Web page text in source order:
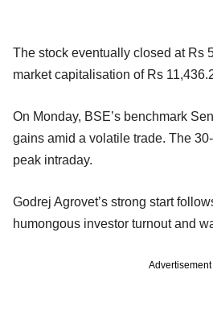
The stock eventually closed at Rs
market capitalisation of Rs
On Monday, BSE’s benchmark
gains amid a volatile trade. The
peak intraday.
Godrej Agrovet’s strong start
humongous investor turnout and
Advertisement